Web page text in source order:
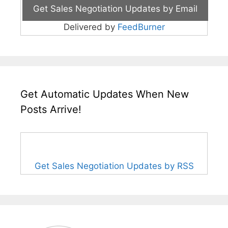
Delivered by FeedBurner
Get Automatic Updates When New
Posts Arrive!
Get Sales Negotiation Updates by RSS